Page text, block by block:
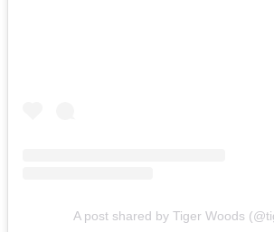
A post shared by Tiger Woods